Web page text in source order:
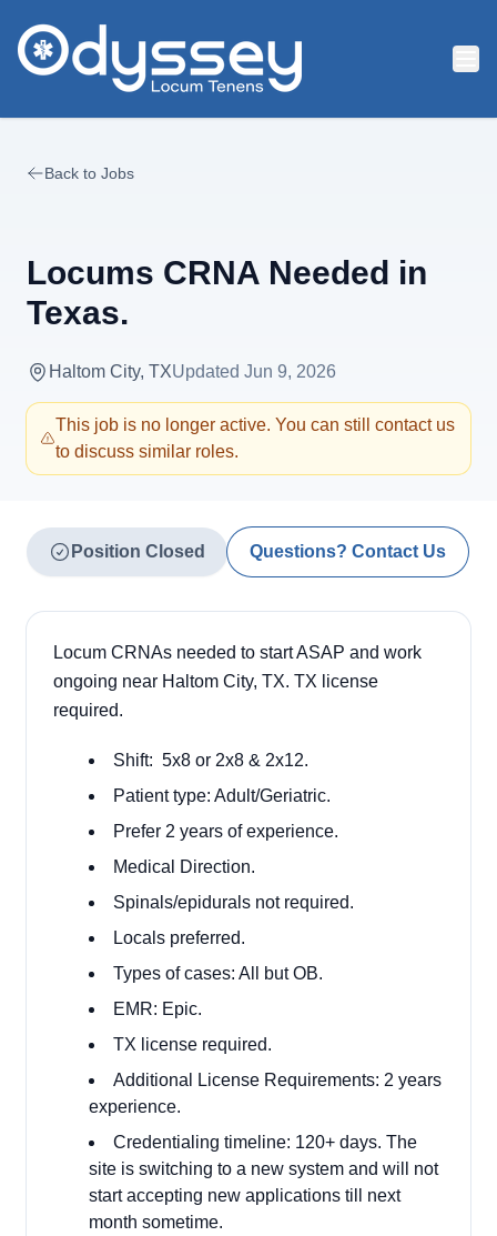
Back to Jobs
Locums CRNA Needed in
Texas.
Haltom City, TXUpdated Jun 9, 2026
This job is no longer active. You can still contact us
to discuss similar roles.
Position Closed Questions? Contact Us
Locum CRNAs needed to start ASAP and work
ongoing near Haltom City, TX. TX license
required.
Shift: 5x8 or 2x8 & 2x12.
Patient type: Adult/Geriatric.
Prefer 2 years of experience.
Medical Direction.
Spinals/epidurals not required.
Locals preferred.
Types of cases: All but OB.
EMR: Epic.
TX license required.
Additional License Requirements: 2 years
experience.
Credentialing timeline: 120+ days. The
site is switching to a new system and will not
start accepting new applications till next
month sometime.